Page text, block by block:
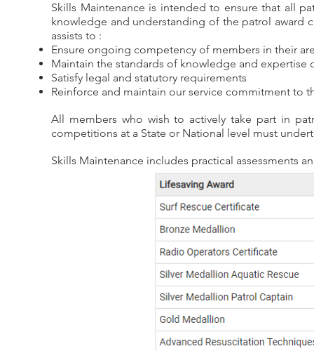
Skills Maintenance is intended to ensure that all
knowledge and understanding of the patrol award
assists to :
Ensure ongoing competency of members in their
Maintain the standards of knowledge and expertise
Satisfy legal and statutory requirements
Reinforce and maintain our service commitment to
All members who wish to actively take part in
competitions at a State or National level must
Skills Maintenance includes practical assessments